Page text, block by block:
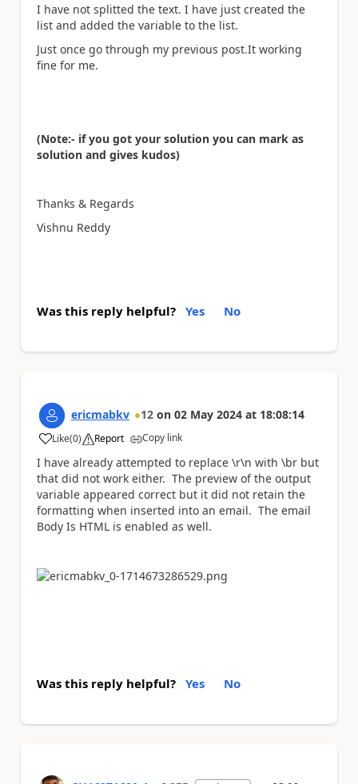
I have not splitted the text. I have just created the
list and added the variable to the list.
Just once go through my previous post.It working
fine for me.
(Note:- if you got your solution you can mark as
solution and gives kudos)
Thanks & Regards
Vishnu Reddy
Was this reply helpful? Yes No
ericmabkv 12 on 02 May 2024 at 18:08:14
Like
a (0) Report Copy link
I have already attempted to replace \r\n with \br but
that did not work either. The preview of the output
variable appeared correct but it did not retain the
formatting when inserted into an email. The email
Body Is HTML is enabled as well.
Was this reply helpful? Yes No